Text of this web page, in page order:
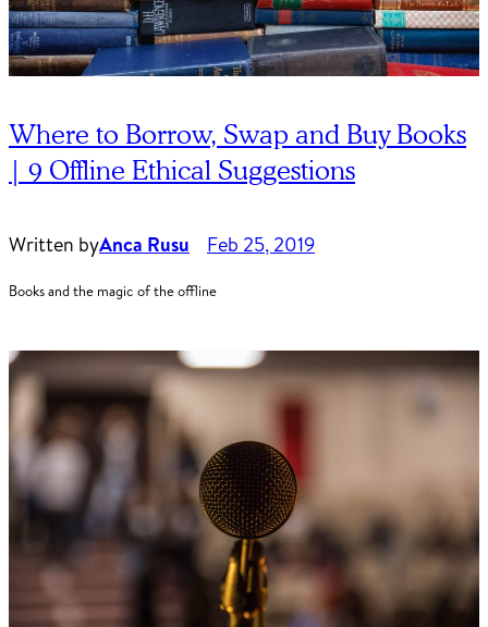
Where to Borrow, Swap and Buy Books
| 9 Offline Ethical Suggestions
Written byAnca Rusu Feb 25, 2019
Books and the magic of the offline